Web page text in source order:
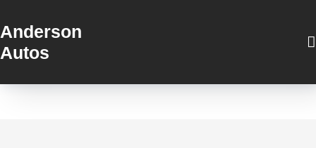
Anderson
Autos